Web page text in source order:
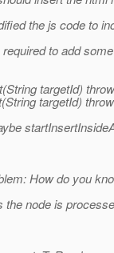
the js code to
to add
targetId)
targetId)
How do you
node is